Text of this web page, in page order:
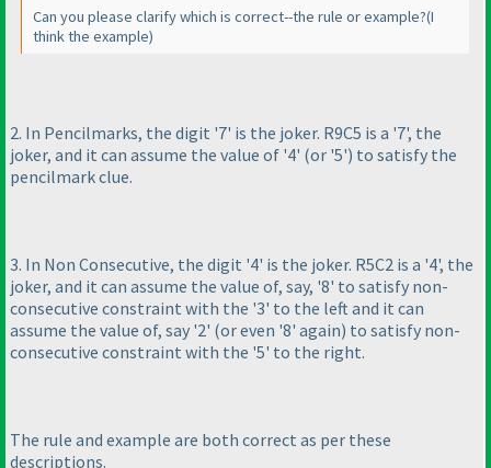
Can you please clarify which is correct--the rule or example?(I
think the example)
2. In Pencilmarks, the digit '7' is the joker. R9C5 is a '7', the
joker, and it can assume the value of '4' (or '5') to satisfy the
pencilmark clue.
3. In Non Consecutive, the digit '4' is the joker. R5C2 is a '4', the
joker, and it can assume the value of, say, '8' to satisfy non-
consecutive constraint with the '3' to the left and it can
assume the value of, say '2' (or even '8' again) to satisfy non-
consecutive constraint with the '5' to the right.
The rule and example are both correct as per these
descriptions.